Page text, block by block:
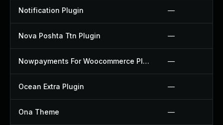
Notification Plugin —
Nova Poshta Ttn Plugin —
Nowpayments For Woocommerce Plugin —
Ocean Extra Plugin —
Ona Theme —